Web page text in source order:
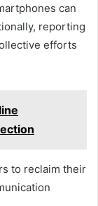
can
reporting
efforts
to reclaim their